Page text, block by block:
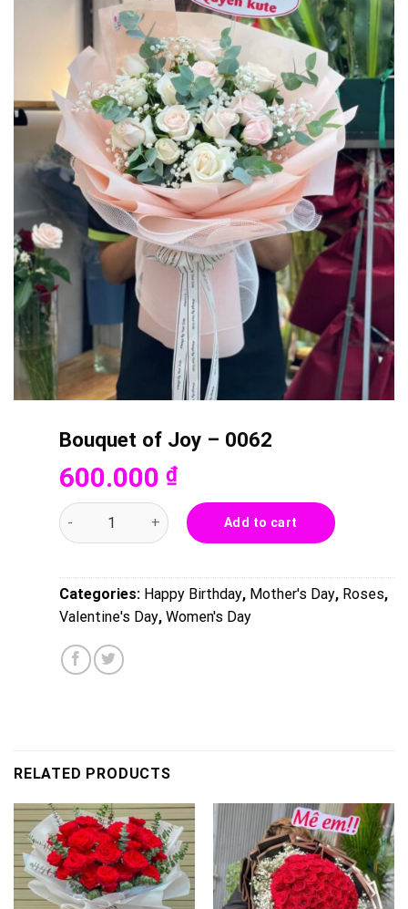
Bouquet of Joy – 0062
600.000 ₫
Bouquet of Joy - 0062 quantity
Add to cart
Categories: Happy Birthday, Mother's Day, Roses,
Valentine's Day, Women's Day
RELATED PRODUCTS